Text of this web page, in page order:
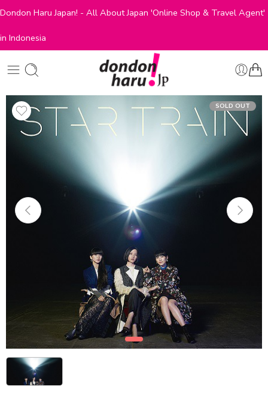
Dondon Haru Japan! - All About Japan 'Online Shop & Travel Agent'
in Indonesia
SOLD OUT